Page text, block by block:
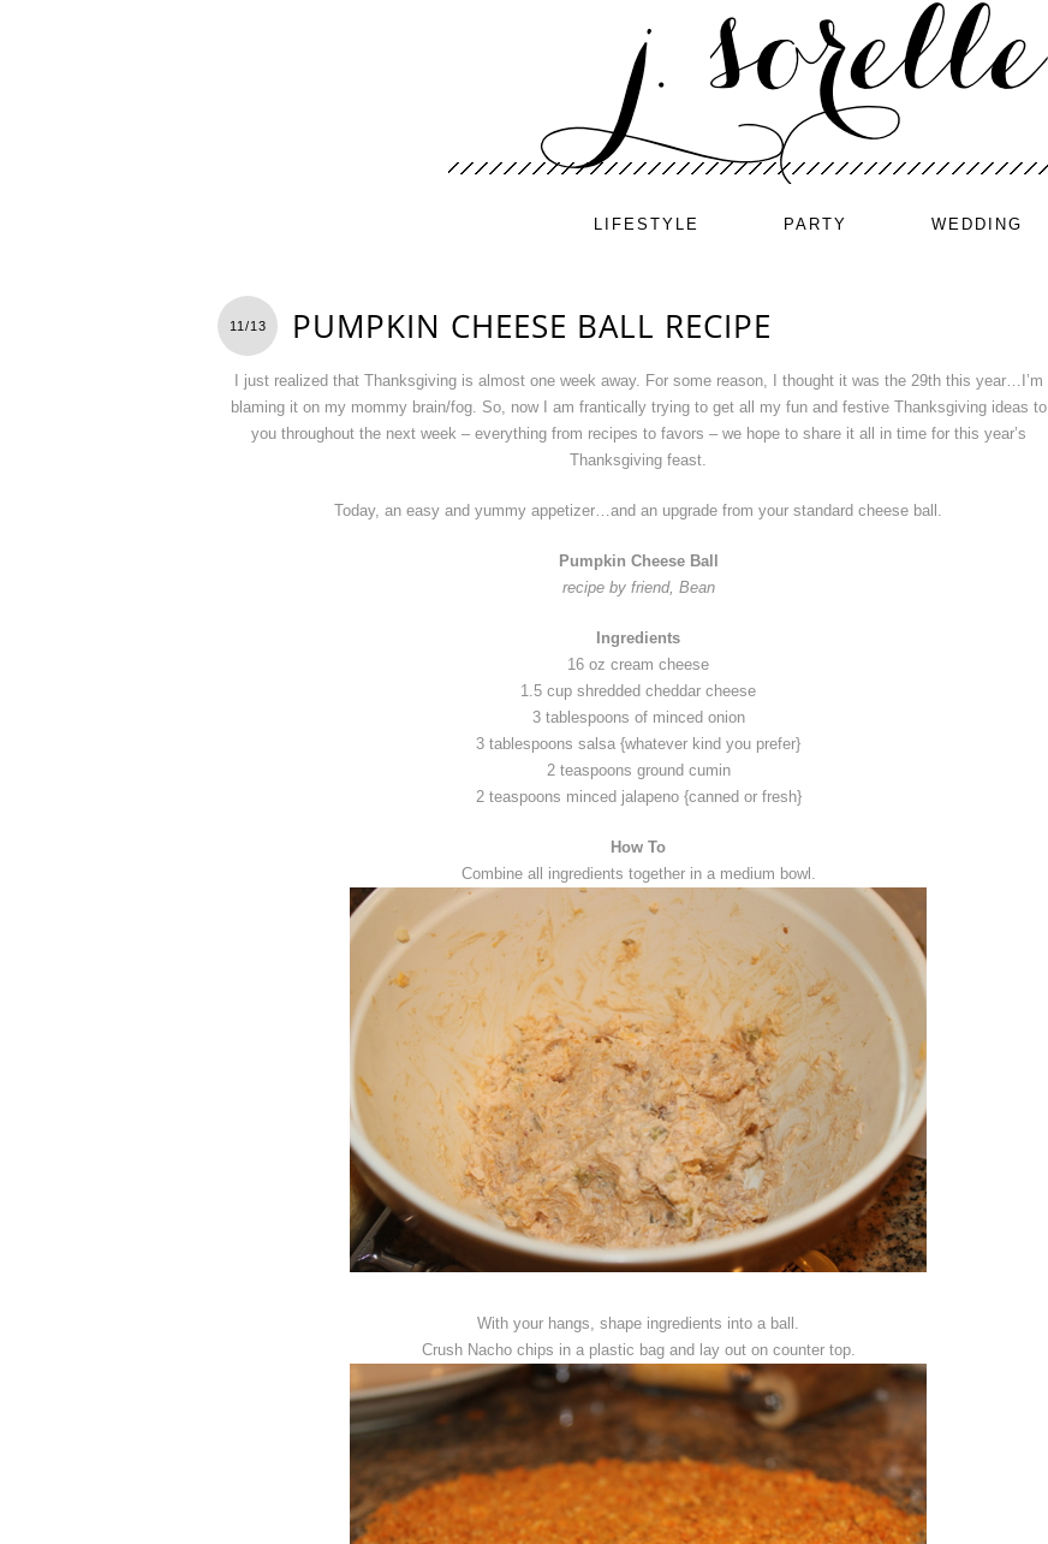
LIFESTYLE PARTY WEDDING
11/13 PUMPKIN CHEESE BALL RECIPE
I just realized that Thanksgiving is almost one week away. For some reason, I thought it was the 29th this year…I’m
blaming it on my mommy brain/fog. So, now I am frantically trying to get all my fun and festive Thanksgiving ideas to
you throughout the next week – everything from recipes to favors – we hope to share it all in time for this year’s
Thanksgiving feast.
Today, an easy and yummy appetizer…and an upgrade from your standard cheese ball.
Pumpkin Cheese Ball
recipe by friend, Bean
Ingredients
16 oz cream cheese
1.5 cup shredded cheddar cheese
3 tablespoons of minced onion
3 tablespoons salsa {whatever kind you prefer}
2 teaspoons ground cumin
2 teaspoons minced jalapeno {canned or fresh}
How To
Combine all ingredients together in a medium bowl.
With your hangs, shape ingredients into a ball.
Crush Nacho chips in a plastic bag and lay out on counter top.